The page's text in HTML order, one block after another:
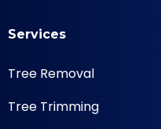
Services
Tree Removal
Tree Trimming